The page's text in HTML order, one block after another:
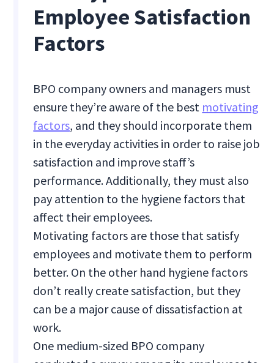
Employee Satisfaction
Factors
BPO company owners and managers must
ensure they’re aware of the best motivating
factors, and they should incorporate them
in the everyday activities in order to raise job
satisfaction and improve staff’s
performance. Additionally, they must also
pay attention to the hygiene factors that
affect their employees.
Motivating factors are those that satisfy
employees and motivate them to perform
better. On the other hand hygiene factors
don’t really create satisfaction, but they
can be a major cause of dissatisfaction at
work.
One medium-sized BPO company